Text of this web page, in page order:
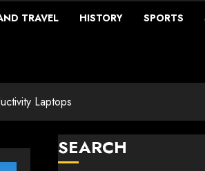
TRAVEL HISTORY SPORTS
Laptops
SEARCH